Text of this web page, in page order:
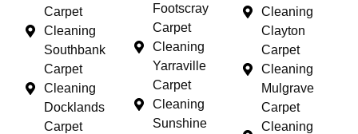
Carpet
Cleaning
Southbank
Carpet
Cleaning
Docklands
Carpet
Footscray
Carpet
Cleaning
Yarraville
Carpet
Cleaning
Sunshine
Cleaning
Clayton
Carpet
Cleaning
Mulgrave
Carpet
Cleaning